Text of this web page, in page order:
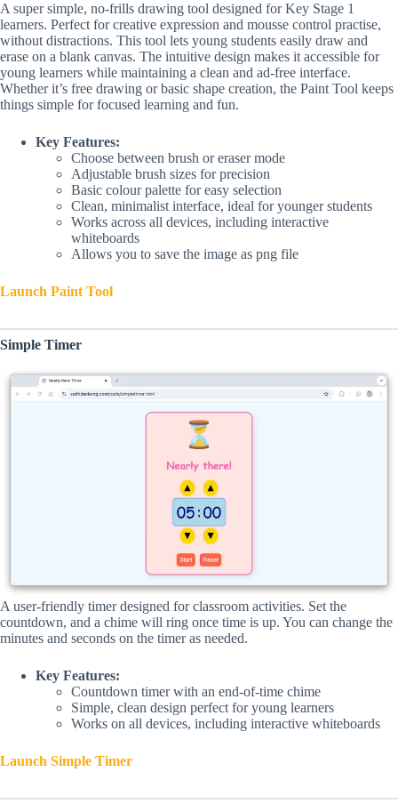
A super simple, no-frills drawing tool designed for Key Stage 1
learners. Perfect for creative expression and mousse control practise,
without distractions. This tool lets young students easily draw and
erase on a blank canvas. The intuitive design makes it accessible for
young learners while maintaining a clean and ad-free interface.
Whether it’s free drawing or basic shape creation, the Paint Tool keeps
things simple for focused learning and fun.
Key Features:
Choose between brush or eraser mode
Adjustable brush sizes for precision
Basic colour palette for easy selection
Clean, minimalist interface, ideal for younger students
Works across all devices, including interactive
whiteboards
Allows you to save the image as png file
Launch Paint Tool
Simple Timer
A user-friendly timer designed for classroom activities. Set the
countdown, and a chime will ring once time is up. You can change the
minutes and seconds on the timer as needed.
Key Features:
Countdown timer with an end-of-time chime
Simple, clean design perfect for young learners
Works on all devices, including interactive whiteboards
Launch Simple Timer